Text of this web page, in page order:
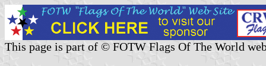
This page is part of © FOTW Flags Of The World